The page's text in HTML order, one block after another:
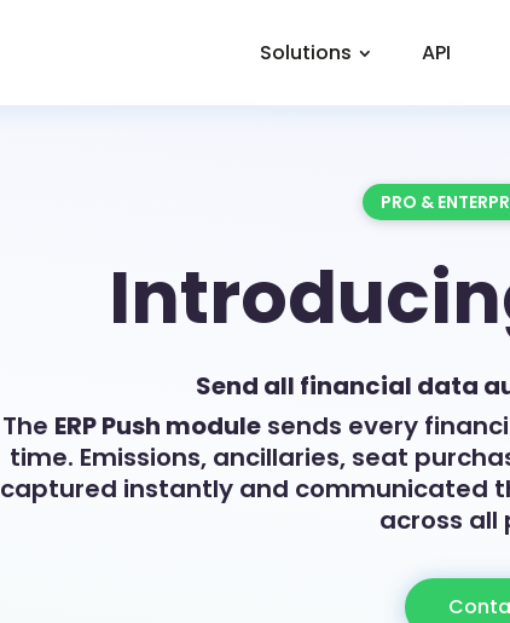
Solutions API
PRO &
Send all financial data
The ERP Push modulesends every
time. Emissions, ancillaries, seat
captured instantly and communicated
across all